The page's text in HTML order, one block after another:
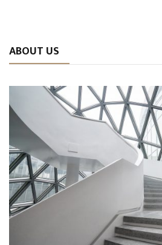
ABOUT US